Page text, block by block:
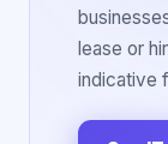
lease or
indicative